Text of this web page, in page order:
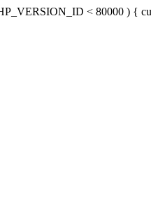
< 80000 ) {